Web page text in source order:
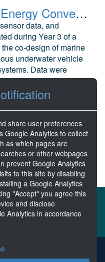
Co-Design of Marine Energy Converters for Autonomous Underwater Vehicle Docking and Recharging Year 3 Software and Data
data, and
during Year 3 of a
co-design of marine
underwater vehicle
Data were
& Sponsors
for all data collected from
share user preferences
Google Analytics to collect
as which pages are
or other webpages
prevent Google Analytics
to this site by disabling
a Google Analytics
"Accept" you agree this
and disclose
Analytics in accordance